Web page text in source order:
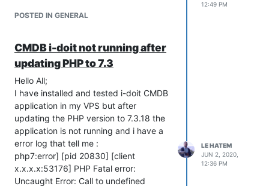
POSTED IN GENERAL
12:49 PM
CMDB i-doit not running after
updating PHP to 7.3
Hello All;
I have installed and tested i-doit CMDB
application in my VPS but after
updating the PHP version to 7.3.18 the
application is not running and i have a
error log that tell me :
php7:error] [pid 20830] [client
x.x.x.x:53176] PHP Fatal error:
Uncaught Error: Call to undefined
LE HATEM
JUN 2, 2020,
12:36 PM